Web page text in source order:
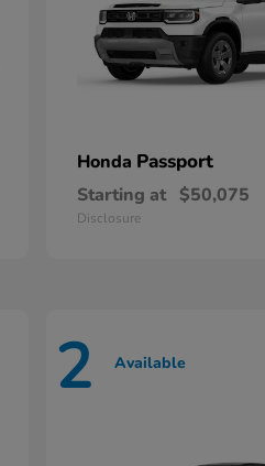
Honda Passport
Starting at $50,075
Disclosure
2 Available